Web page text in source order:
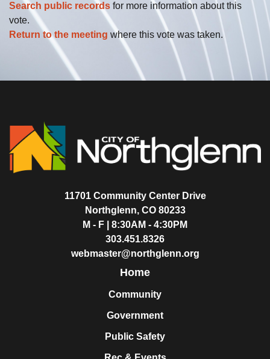
Search public records for more information about this
vote.
Return to the meeting where this vote was taken.
11701 Community Center Drive
Northglenn, CO 80233
M - F | 8:30AM - 4:30PM
303.451.8326
webmaster@northglenn.org
Home
Community
Government
Public Safety